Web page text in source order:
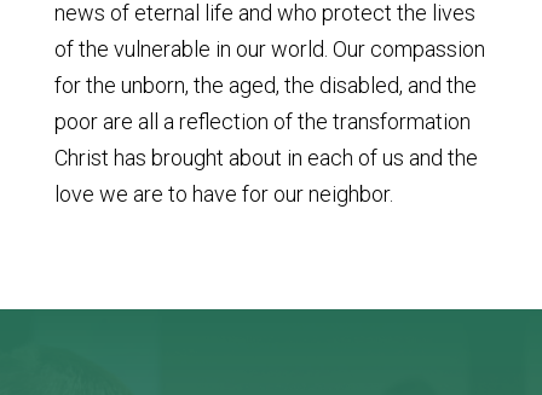
news of eternal life and who protect the lives
of the vulnerable in our world. Our compassion
for the unborn, the aged, the disabled, and the
poor are all a reflection of the transformation
Christ has brought about in each of us and the
love we are to have for our neighbor.